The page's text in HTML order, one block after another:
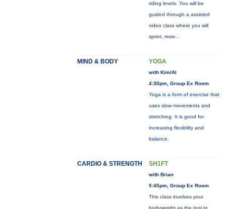
riding levels. You will be
guided through a assisted
video class where you will
sprint, more...
MIND & BODY YOGA
with Kim/Al
4:30pm, Group Ex Room
Yoga is a form of exercise that
uses slow movements and
stretching. It is good for
increasing flexibility and
balance.
CARDIO & STRENGTH SH1FT
with Brian
5:45pm, Group Ex Room
This class involves your
bodyweight as the tool to